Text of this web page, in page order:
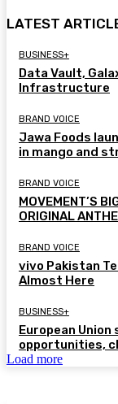
LATEST
BUSINESS+
Data Vault,
Infrastructure
BRAND VOICE
Jawa Foods
in mango and
BRAND VOICE
MOVEMENT’S
ORIGINAL
BRAND VOICE
vivo Pakistan
Almost Here
BUSINESS+
European
opportunities,
Load more